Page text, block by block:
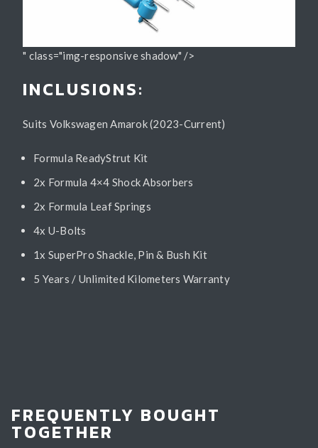
" class="img-responsive shadow" />
INCLUSIONS:
Suits Volkswagen Amarok (2023-Current)
Formula ReadyStrut Kit
2x Formula 4×4 Shock Absorbers
2x Formula Leaf Springs
4x U-Bolts
1x SuperPro Shackle, Pin & Bush Kit
5 Years / Unlimited Kilometers Warranty
FREQUENTLY BOUGHT
TOGETHER